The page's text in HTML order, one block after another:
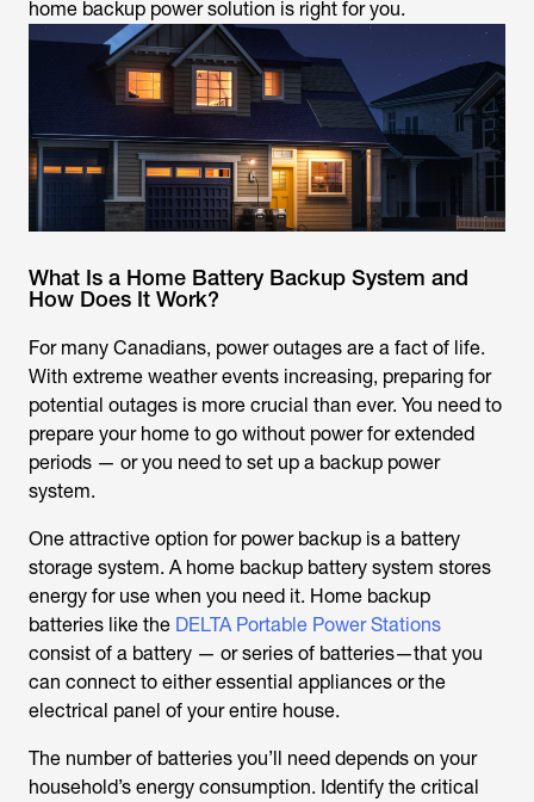
home backup power solution is right for you.
What Is a Home Battery Backup System and
How Does It Work?
For many Canadians, power outages are a fact of life.
With extreme weather events increasing, preparing for
potential outages is more crucial than ever. You need to
prepare your home to go without power for extended
periods — or you need to set up a backup power
system.
One attractive option for power backup is a battery
storage system. A home backup battery system stores
energy for use when you need it. Home backup
batteries like the DELTA Portable Power Stations
consist of a battery — or series of batteries—that you
can connect to either essential appliances or the
electrical panel of your entire house.
The number of batteries you’ll need depends on your
household’s energy consumption. Identify the critical